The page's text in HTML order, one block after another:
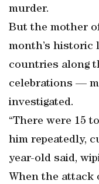
murder.
But the mother
month’s historic
countries along
celebrations —
investigated.
“There were 15
him repeatedly,
year-old said,
When the attack